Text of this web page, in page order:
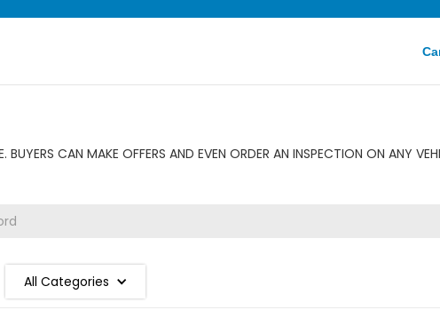
BUYERS CAN MAKE OFFERS AND EVEN ORDER AN INSPECTION ON ANY
All Categories